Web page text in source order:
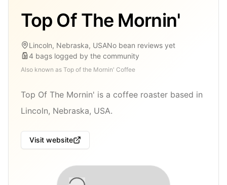
Top Of The Mornin'
Lincoln, Nebraska, USANo bean reviews yet
4 bags logged by the community
Also known as Top of the Mornin' Coffee
Top Of The Mornin' is a coffee roaster based in
Lincoln, Nebraska, USA.
Visit website